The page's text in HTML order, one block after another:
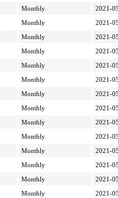
Monthly
2021-
Monthly
2021-
Monthly
2021-
Monthly
2021-
Monthly
2021-
Monthly
2021-
Monthly
2021-
Monthly
2021-
Monthly
2021-
Monthly
2021-
Monthly
2021-
Monthly
2021-
Monthly
2021-
Monthly
2021-